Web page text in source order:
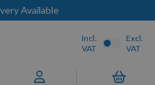
Available
Incl.
VAT
Excl.
VAT